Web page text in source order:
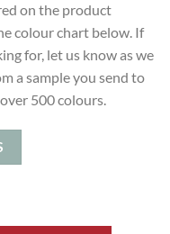
on the product
colour chart below. If
for, let us know as we
a sample you send to
500 colours.